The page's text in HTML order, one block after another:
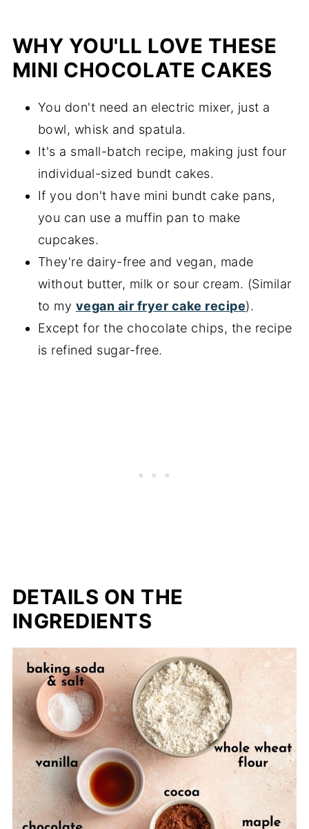
bundt pans?
How do you prevent mini bundt cakes
Can you use another type of flour for
this recipe?
Key recipe tips and substitutions
More chocolate cake recipes
📖 Recipe
WHY YOU'LL LOVE THESE
MINI CHOCOLATE CAKES
You don't need an electric mixer, just a
bowl, whisk and spatula.
It's a small-batch recipe, making just four
individual-sized bundt cakes.
If you don't have mini bundt cake pans,
you can use a muffin pan to make
cupcakes.
They're dairy-free and vegan, made
without butter, milk or sour cream. (Similar
to my vegan air fryer cake recipe).
Except for the chocolate chips, the recipe
is refined sugar-free.
DETAILS ON THE
INGREDIENTS